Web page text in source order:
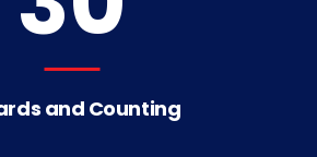
and Counting